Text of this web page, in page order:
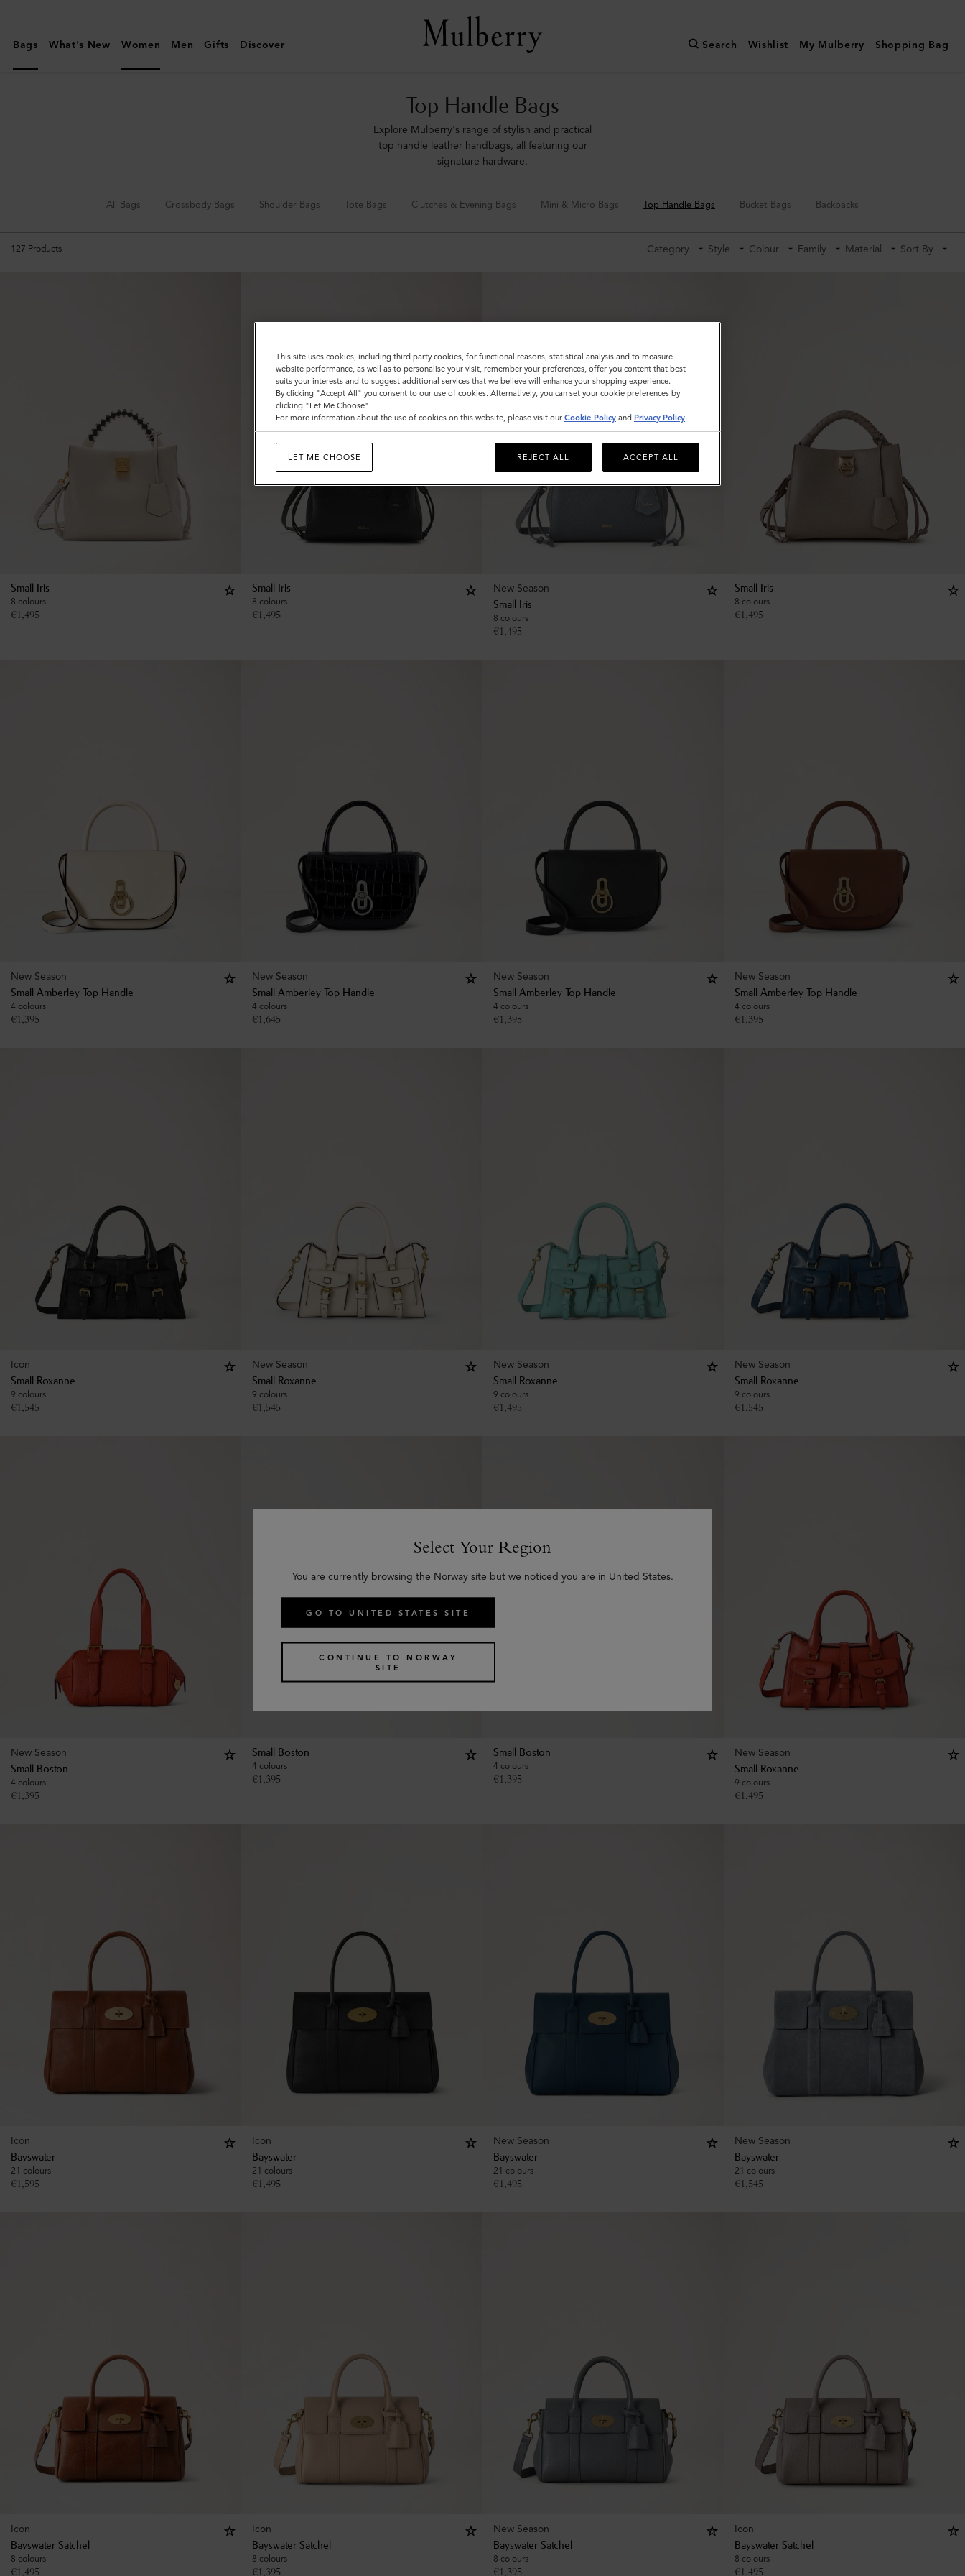
|
Top
Bags What's New Women Men Gifts Discover Search Wishlist My Mulberry Shopping Bag
Top Handle Bags
Explore Mulberry's range of stylish and practical
top handle leather handbags, all featuring our
signature hardware.
All Bags Crossbody Bags Shoulder Bags Tote Bags Clutches & Evening Bags Mini & Micro Bags Top Handle Bags Bucket Bags Backpacks
127 Products Category Style Colour Family Material Sort By
Small Iris
8 colours
€1,495
Small Iris
8 colours
€1,495
New Season
Small Iris
8 colours
€1,495
Small Iris
8 colours
€1,495
New Season
Small Amberley Top Handle
4 colours
€1,395
New Season
Small Amberley Top Handle
4 colours
€1,645
New Season
Small Amberley Top Handle
4 colours
€1,395
New Season
Small Amberley Top Handle
4 colours
€1,395
Icon
Small Roxanne
9 colours
€1,545
New Season
Small Roxanne
9 colours
€1,545
New Season
Small Roxanne
9 colours
€1,495
New Season
Small Roxanne
9 colours
€1,545
New Season
Small Boston
4 colours
€1,395
Small Boston
4 colours
€1,395
Small Boston
4 colours
€1,395
New Season
Small Roxanne
9 colours
€1,495
Icon
Bayswater
21 colours
€1,595
Icon
Bayswater
21 colours
€1,495
New Season
Bayswater
21 colours
€1,495
New Season
Bayswater
21 colours
€1,545
Icon
Bayswater Satchel
8 colours
€1,495
Icon
Bayswater Satchel
8 colours
€1,395
New Season
Bayswater Satchel
8 colours
€1,395
Icon
Bayswater Satchel
8 colours
€1,495
Select Your Region
You are currently browsing the Norway site but we noticed you are in United States.
GO TO UNITED STATES SITE
CONTINUE TO NORWAY
SITE
This site uses cookies, including third party cookies, for functional reasons, statistical analysis and to measure
website performance, as well as to personalise your visit, remember your preferences, offer you content that best
suits your interests and to suggest additional services that we believe will enhance your shopping experience.
By clicking "Accept All" you consent to our use of cookies. Alternatively, you can set your cookie preferences by
clicking "Let Me Choose".
For more information about the use of cookies on this website, please visit our Cookie Policy and Privacy Policy.
LET ME CHOOSE REJECT ALL ACCEPT ALL